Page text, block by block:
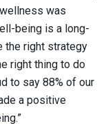
was
being is a long-
the right strategy
right thing to do
to say 88% of our
a positive